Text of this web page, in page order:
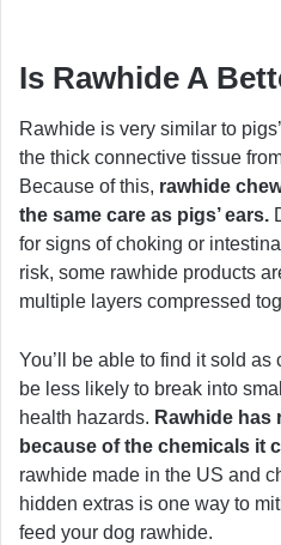
Is Rawhide A
Rawhide is very similar to
the thick connective tissue
Because of this, rawhide
the same care as pigs’ ears.
for signs of choking or
risk, some rawhide products
multiple layers compressed
You’ll be able to find it sold as
be less likely to break into
health hazards. Rawhide has
because of the chemicals it
rawhide made in the US and
hidden extras is one way to
feed your dog rawhide.